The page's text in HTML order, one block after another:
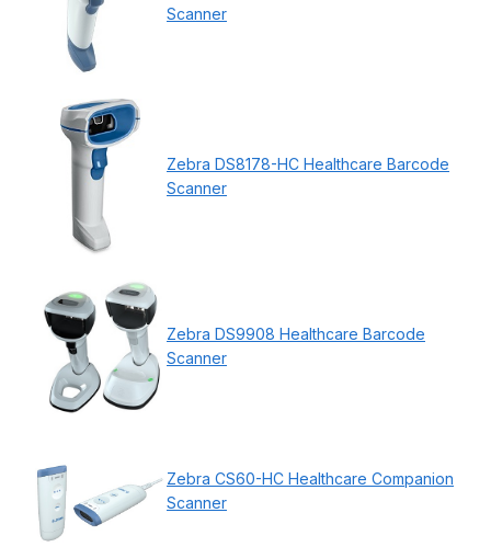
Scanner
Zebra DS8178-HC Healthcare Barcode
Scanner
Zebra DS9908 Healthcare Barcode
Scanner
Zebra CS60-HC Healthcare Companion
Scanner